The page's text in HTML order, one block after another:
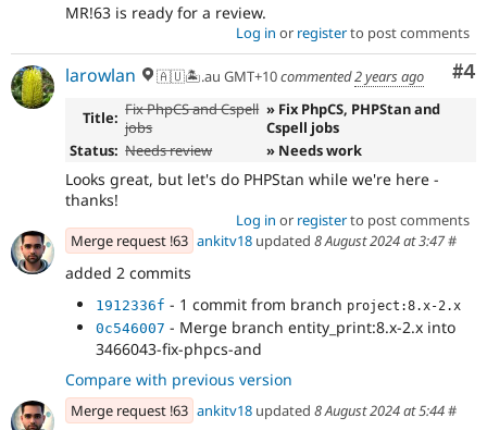
MR!63 is ready for a review.
Log in or registerto post comments
#4
larowlan 🇦🇺🏝.au GMT+10commented2 years ago
Title: Fix PhpCS and Cspell
jobs
» Fix PhpCS, PHPStan and
Cspell jobs
Status: Needs review » Needs work
Looks great, but let's do PHPStan while we're here -
thanks!
Log in or registerto post comments
Merge request !63 ankitv18 updated 8 August 2024 at 3:47#
added 2 commits
1912336f - 1 commit from branch project:8.x-2.x
0c546007 - Merge branch entity_print:8.x-2.x into
3466043-fix-phpcs-and
Compare with previous version
Merge request !63 ankitv18 updated 8 August 2024 at 5:44#